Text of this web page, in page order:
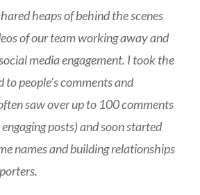
heaps of behind the scenes
of our team working away and
media engagement. I took the
to people’s comments and
saw over up to 100 comments
posts) and soon started
names and building relationships